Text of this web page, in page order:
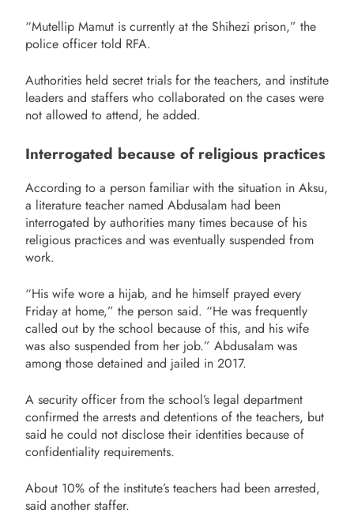
“Mutellip Mamut is currently at the Shihezi prison,” the
police officer told RFA.
Authorities held secret trials for the teachers, and institute
leaders and staffers who collaborated on the cases were
not allowed to attend, he added.
Interrogated because of religious practices
According to a person familiar with the situation in Aksu,
a literature teacher named Abdusalam had been
interrogated by authorities many times because of his
religious practices and was eventually suspended from
work.
“His wife wore a hijab, and he himself prayed every
Friday at home,” the person said. “He was frequently
called out by the school because of this, and his wife
was also suspended from her job.” Abdusalam was
among those detained and jailed in 2017.
A security officer from the school’s legal department
confirmed the arrests and detentions of the teachers, but
said he could not disclose their identities because of
confidentiality requirements.
About 10% of the institute’s teachers had been arrested,
said another staffer.